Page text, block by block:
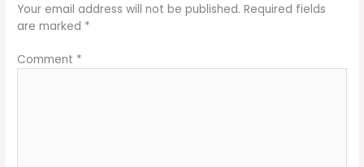
Your email address will not be published. Required fields
are marked *
Comment *